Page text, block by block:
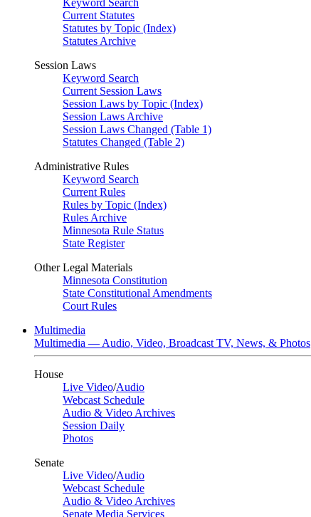
Keyword Search
Current Statutes
Statutes by Topic (Index)
Statutes Archive
Session Laws
Keyword Search
Current Session Laws
Session Laws by Topic (Index)
Session Laws Archive
Session Laws Changed (Table 1)
Statutes Changed (Table 2)
Administrative Rules
Keyword Search
Current Rules
Rules by Topic (Index)
Rules Archive
Minnesota Rule Status
State Register
Other Legal Materials
Minnesota Constitution
State Constitutional Amendments
Court Rules
Multimedia
Multimedia — Audio, Video, Broadcast TV, News, & Photos
House
Live Video/Audio
Webcast Schedule
Audio & Video Archives
Session Daily
Photos
Senate
Live Video/Audio
Webcast Schedule
Audio & Video Archives
Senate Media Services